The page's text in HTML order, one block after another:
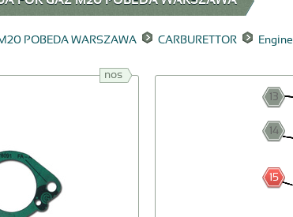
POBEDA WARSZAWA CARBURETTOR Engine
nos
13
14
15